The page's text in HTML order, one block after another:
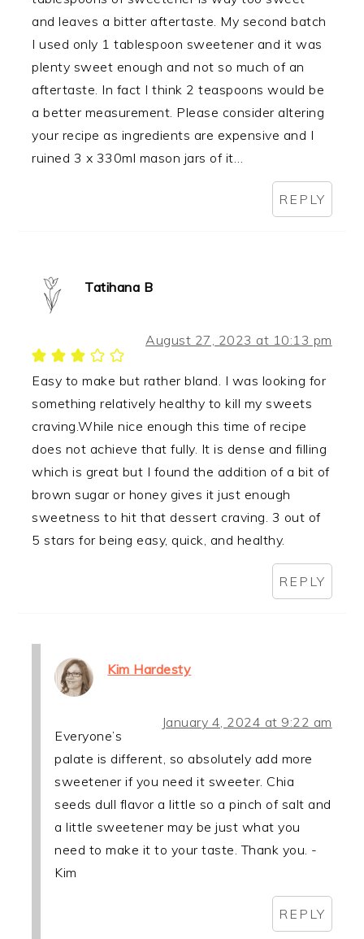
and leaves a bitter aftertaste. My second batch
I used only 1 tablespoon sweetener and it was
plenty sweet enough and not so much of an
aftertaste. In fact I think 2 teaspoons would be
a better measurement. Please consider altering
your recipe as ingredients are expensive and I
ruined 3 x 330ml mason jars of it…
REPLY
Tatihana B
August 27, 2023 at 10:13 pm
Easy to make but rather bland. I was looking for
something relatively healthy to kill my sweets
craving.While nice enough this time of recipe
does not achieve that fully. It is dense and filling
which is great but I found the addition of a bit of
brown sugar or honey gives it just enough
sweetness to hit that dessert craving. 3 out of
5 stars for being easy, quick, and healthy.
REPLY
Kim Hardesty
January 4, 2024 at 9:22 am
Everyone’s
palate is different, so absolutely add more
sweetener if you need it sweeter. Chia
seeds dull flavor a little so a pinch of salt and
a little sweetener may be just what you
need to make it to your taste. Thank you. -
Kim
REPLY